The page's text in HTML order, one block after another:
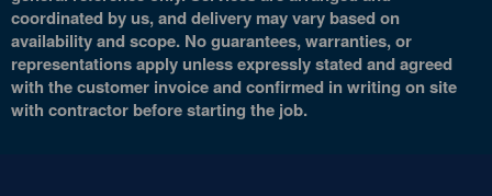
coordinated by us, and delivery may vary based on
availability and scope. No guarantees, warranties, or
representations apply unless expressly stated and agreed
with the customer invoice and confirmed in writing on site
with contractor before starting the job.